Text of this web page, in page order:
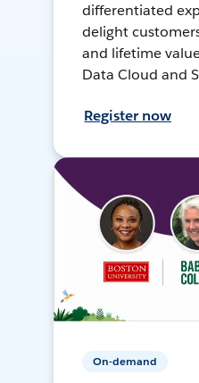
differentiated
delight
and lifetime
Data Cloud and
Register now
On-demand